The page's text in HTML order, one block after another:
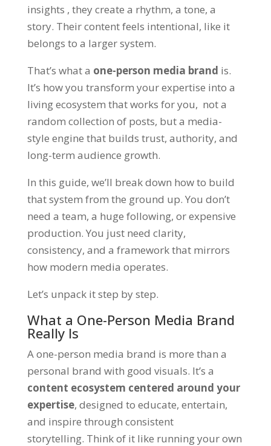
insights , they create a rhythm, a tone, a
story. Their content feels intentional, like it
belongs to a larger system.
That’s what a one-person media brand is.
It’s how you transform your expertise into a
living ecosystem that works for you, not a
random collection of posts, but a media-
style engine that builds trust, authority, and
long-term audience growth.
In this guide, we’ll break down how to build
that system from the ground up. You don’t
need a team, a huge following, or expensive
production. You just need clarity,
consistency, and a framework that mirrors
how modern media operates.
Let’s unpack it step by step.
What a One-Person Media Brand
Really Is
A one-person media brand is more than a
personal brand with good visuals. It’s a
content ecosystem centered around your
expertise, designed to educate, entertain,
and inspire through consistent
storytelling. Think of it like running your own